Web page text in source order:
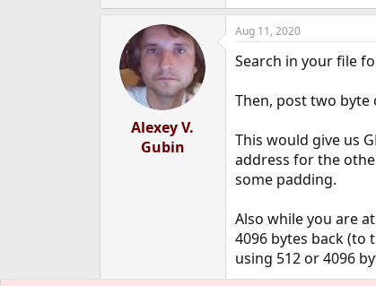
Alexey V.
Gubin
Aug 11, 2020
Search in your file
Then, post two byte
This would give us
address for the
some padding.
Also while you are
4096 bytes back (to
using 512 or 4096